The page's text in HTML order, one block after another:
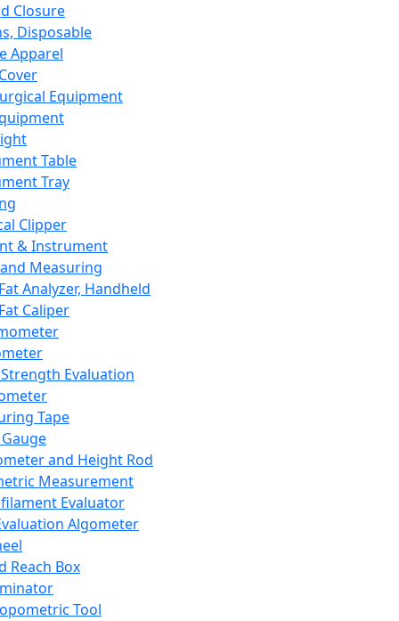
Closure
Disposable
Apparel
Equipment
Table
Tray
Clipper
& Instrument
Measuring
Analyzer, Handheld
Caliper
Evaluation
Tape
and Height Rod
Measurement
Evaluator
Algometer
Reach Box
Tool